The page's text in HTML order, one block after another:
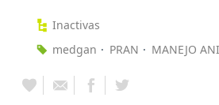
Inactivas
medgan
PRAN MANEJO